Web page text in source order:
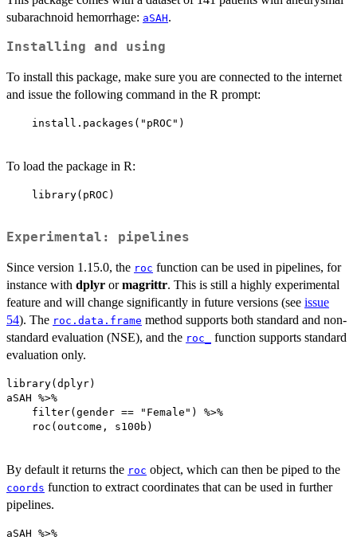
subarachnoid hemorrhage: aSAH.
Installing and using
To install this package, make sure you are connected to the internet
and issue the following command in the R prompt:
    install.packages("pROC")
To load the package in R:
    library(pROC)
Experimental: pipelines
Since version 1.15.0, the roc function can be used in pipelines, for
instance with dplyr ormagrittr. This is still a highly experimental
feature and will change significantly in future versions (see issue
54). The roc.data.frame method supports both standard and non-
standard evaluation (NSE), and the roc_
function supports standard
evaluation only.
library(dplyr)
aSAH %>%
    filter(gender == "Female") %>%
    roc(outcome, s100b)
By default it returns the roc object, which can then be piped to the
coords function to extract coordinates that can be used in further
pipelines.
aSAH %>%